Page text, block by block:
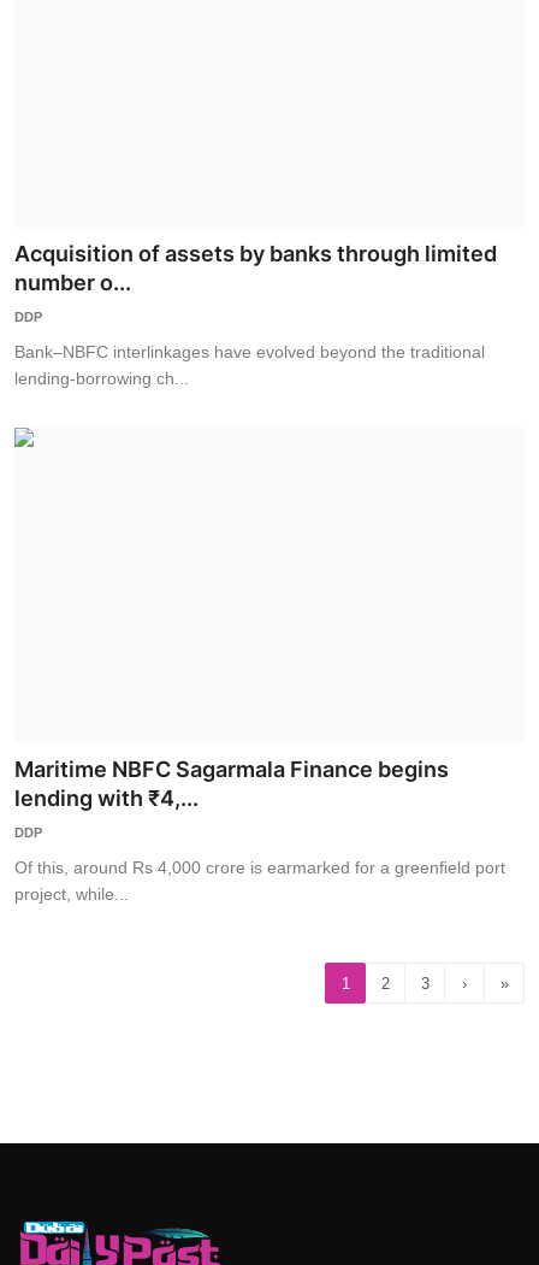
Acquisition of assets by banks through limited
number o...
DDP
Bank–NBFC interlinkages have evolved beyond the traditional
lending-borrowing ch...
Maritime NBFC Sagarmala Finance begins
lending with ₹4,...
DDP
Of this, around Rs 4,000 crore is earmarked for a greenfield port
project, while...
1 2 3 › »